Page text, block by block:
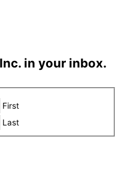
in your inbox.
First
Last